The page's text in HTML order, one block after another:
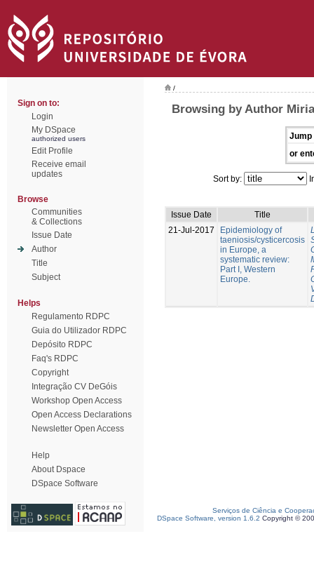
Sign on to:
Login
My DSpace
authorized users
Edit Profile
Receive email
updates
Browse
Communities
& Collections
Issue Date
Author
Title
Subject
Helps
Regulamento RDPC
Guia do Utilizador RDPC
Depósito RDPC
Faq's RDPC
Copyright
Integração CV DeGóis
Workshop Open Access
Open Access Declarations
Newsletter Open Access
Help
About Dspace
DSpace Software
/
Browsing by Author
Jump
or
Sort by:
Issue Date
Title
21-Jul-2017
Epidemiology of
taeniosis/cysticercosis
in Europe, a
systematic review:
Part I, Western
Europe.
Serviços de Ciência e
DSpace Software, version 1.6.2 Copyright ©